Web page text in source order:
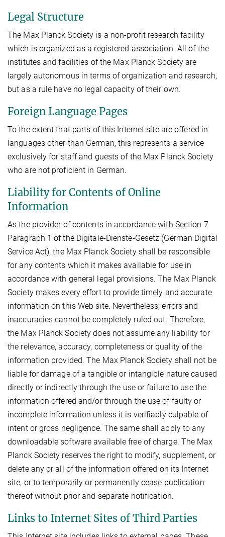
Legal Structure
The Max Planck Society is a non-profit research facility
which is organized as a registered association. All of the
institutes and facilities of the Max Planck Society are
largely autonomous in terms of organization and research,
but as a rule have no legal capacity of their own.
Foreign Language Pages
To the extent that parts of this Internet site are offered in
languages other than German, this represents a service
exclusively for staff and guests of the Max Planck Society
who are not proficient in German.
Liability for Contents of Online
Information
As the provider of contents in accordance with Section 7
Paragraph 1 of the Digitale-Dienste-Gesetz (German Digital
Service Act), the Max Planck Society shall be responsible
for any contents which it makes available for use in
accordance with general legal provisions. The Max Planck
Society makes every effort to provide timely and accurate
information on this Web site. Nevertheless, errors and
inaccuracies cannot be completely ruled out. Therefore,
the Max Planck Society does not assume any liability for
the relevance, accuracy, completeness or quality of the
information provided. The Max Planck Society shall not be
liable for damage of a tangible or intangible nature caused
directly or indirectly through the use or failure to use the
information offered and/or through the use of faulty or
incomplete information unless it is verifiably culpable of
intent or gross negligence. The same shall apply to any
downloadable software available free of charge. The Max
Planck Society reserves the right to modify, supplement, or
delete any or all of the information offered on its Internet
site, or to temporarily or permanently cease publication
thereof without prior and separate notification.
Links to Internet Sites of Third Parties